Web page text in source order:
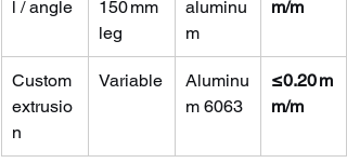
l / angle
150 mm
leg
aluminu
m
m/m
Custom
extrusio
n
Variable
Aluminu
m 6063
≤0.20 m
m/m